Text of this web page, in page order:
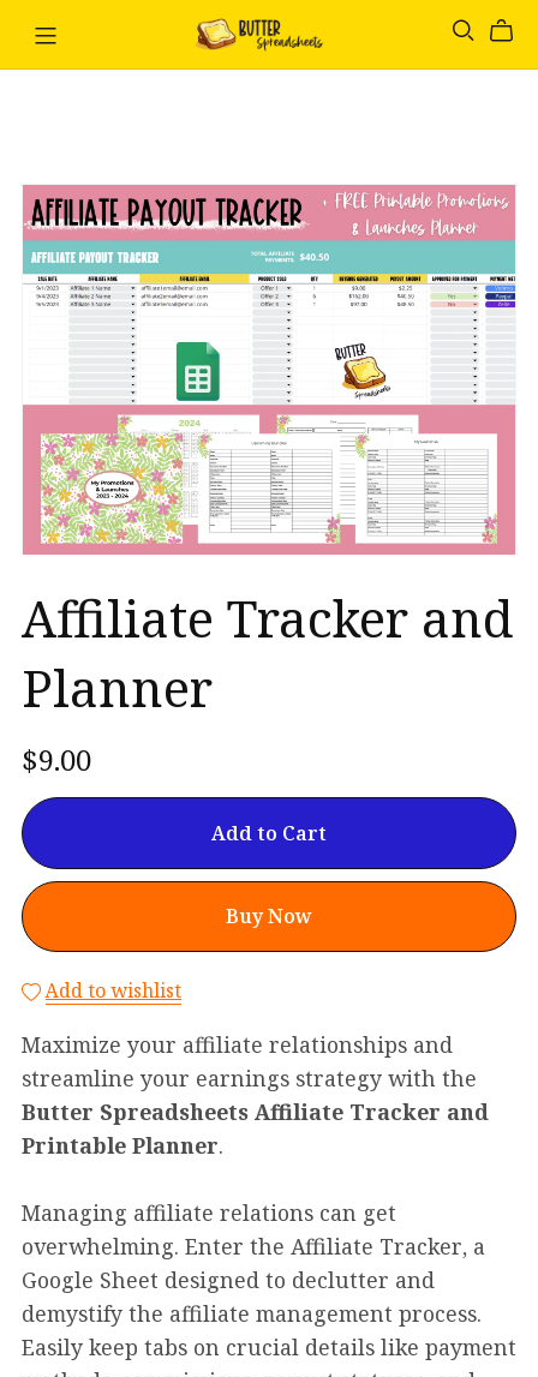
Affiliate Tracker and
Planner
$9.00
Add to Cart
Buy Now
Add to wishlist
Maximize your affiliate relationships and
streamline your earnings strategy with the
Butter Spreadsheets Affiliate Tracker and
Printable Planner.
Managing affiliate relations can get
overwhelming. Enter the Affiliate Tracker, a
Google Sheet designed to declutter and
demystify the affiliate management process.
Easily keep tabs on crucial details like payment